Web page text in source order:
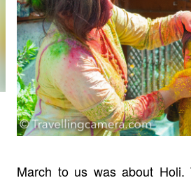
March to us was about Holi.